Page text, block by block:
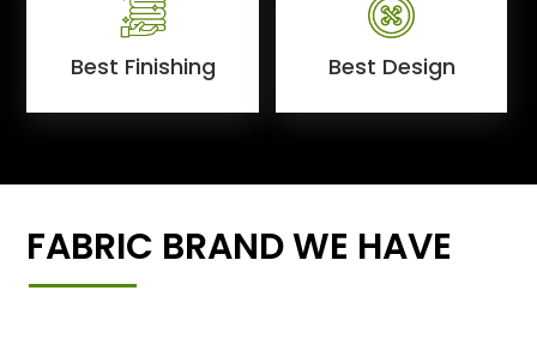
Best Finishing Best Design
FABRIC BRAND WE HAVE